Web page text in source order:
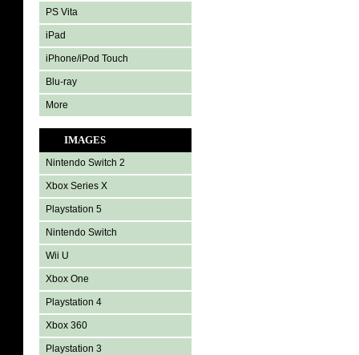
PS Vita
iPad
iPhone/iPod Touch
Blu-ray
More
IMAGES
Nintendo Switch 2
Xbox Series X
Playstation 5
Nintendo Switch
Wii U
Xbox One
Playstation 4
Xbox 360
Playstation 3